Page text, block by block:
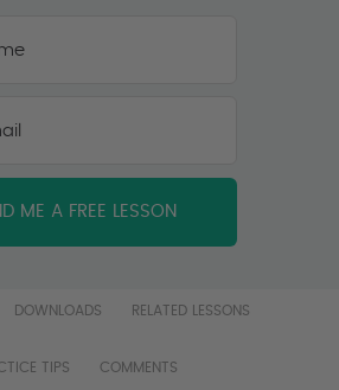
DOWNLOADS RELATED LESSONS
TIPS COMMENTS